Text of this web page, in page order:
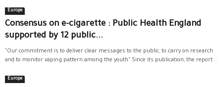
Europe
Consensus on e-cigarette : Public Health England
supported by 12 public...
"Our commitment is to deliver clear messages to the public, to carry on research
and to monitor vaping pattern among the youth" Since its publication, the report...
Europe